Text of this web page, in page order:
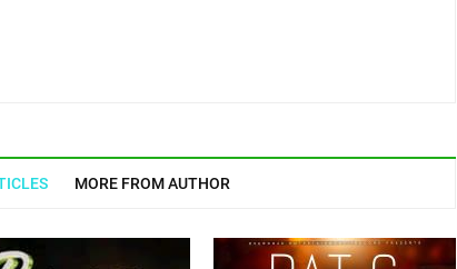
MORE FROM AUTHOR